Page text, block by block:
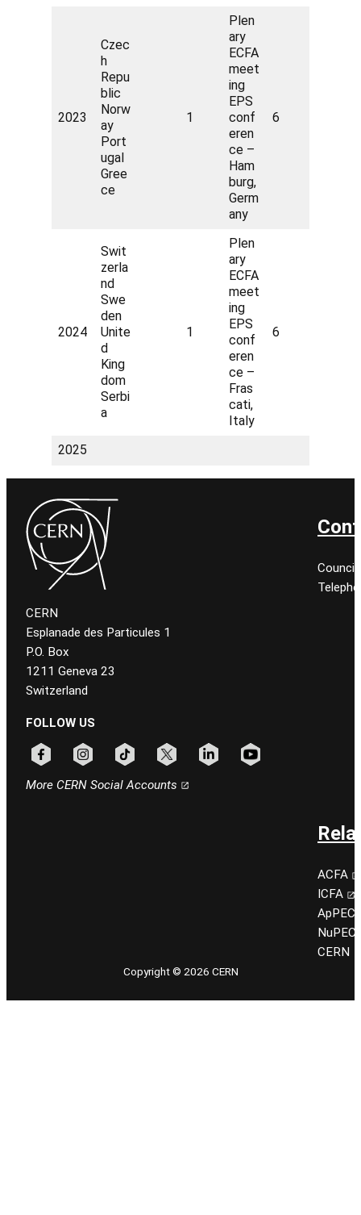
2023
Czec
h
Repu
blic
Norw
ay
Port
ugal
Gree
ce
1
Plen
ary
ECFA
meet
ing
EPS
conf
eren
ce –
Ham
burg,
Germ
any
6
2024
Swit
zerla
nd
Swe
den
Unite
d
King
dom
Serbi
a
1
Plen
ary
ECFA
meet
ing
EPS
conf
eren
ce –
Fras
cati,
Italy
6
2025
CERN
Esplanade des Particules 1
P.O. Box
1211 Geneva 23
Switzerland
FOLLOW US
More CERN Social Accounts
ACFA
ICFA
ApPEC
CERN
Copyright © 2026 CERN